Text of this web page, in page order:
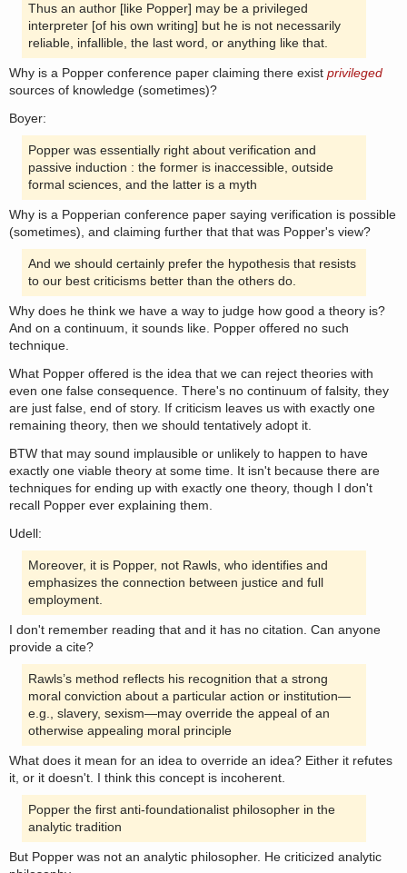
Thus an author [like Popper] may be a privileged
interpreter [of his own writing] but he is not necessarily
reliable, infallible, the last word, or anything like that.
Why is a Popper conference paper claiming there exist privileged
sources of knowledge (sometimes)?
Boyer:
Popper was essentially right about verification and
passive induction : the former is inaccessible, outside
formal sciences, and the latter is a myth
Why is a Popperian conference paper saying verification is possible
(sometimes), and claiming further that that was Popper's view?
And we should certainly prefer the hypothesis that resists
to our best criticisms better than the others do.
Why does he think we have a way to judge how good a theory is?
And on a continuum, it sounds like. Popper offered no such
technique.
What Popper offered is the idea that we can reject theories with
even one false consequence. There's no continuum of falsity, they
are just false, end of story. If criticism leaves us with exactly one
remaining theory, then we should tentatively adopt it.
BTW that may sound implausible or unlikely to happen to have
exactly one viable theory at some time. It isn't because there are
techniques for ending up with exactly one theory, though I don't
recall Popper ever explaining them.
Udell:
Moreover, it is Popper, not Rawls, who identifies and
emphasizes the connection between justice and full
employment.
I don't remember reading that and it has no citation. Can anyone
provide a cite?
Rawls’s method reflects his recognition that a strong
moral conviction about a particular action or institution—
e.g., slavery, sexism—may override the appeal of an
otherwise appealing moral principle
What does it mean for an idea to override an idea? Either it refutes
it, or it doesn't. I think this concept is incoherent.
Popper the first anti-foundationalist philosopher in the
analytic tradition
But Popper was not an analytic philosopher. He criticized analytic